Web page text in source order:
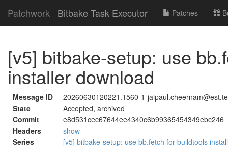
Patchwork Bitbake Task Executor Patches
[v5] bitbake-setup: use
installer download
Message ID
20260630120221.1560-1-
State
Accepted, archived
Commit
e8d531cec67644ee4340c6b99365454349ebc246
Headers
show
Series
[v5] bitbake-setup: use bb.fetch for buildtools